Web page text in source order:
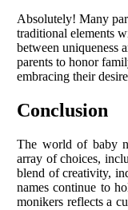
Absolutely! Many
traditional elements
between uniqueness
parents to honor
embracing their
Conclusion
The world of baby
array of choices,
blend of creativity,
names continue to
monikers reflects a